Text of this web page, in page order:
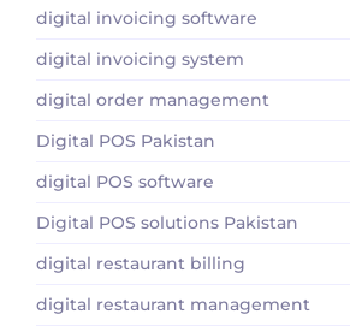
digital invoicing software
digital invoicing system
digital order management
Digital POS Pakistan
digital POS software
Digital POS solutions Pakistan
digital restaurant billing
digital restaurant management